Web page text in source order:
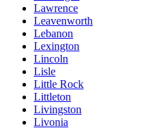
Lawrence
Leavenworth
Lebanon
Lexington
Lincoln
Lisle
Little Rock
Littleton
Livingston
Livonia